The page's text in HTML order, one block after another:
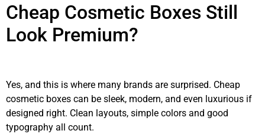
Cheap Cosmetic Boxes Still
Look Premium?
Yes, and this is where many brands are surprised. Cheap
cosmetic boxes can be sleek, modern, and even luxurious if
designed right. Clean layouts, simple colors and good
typography all count.